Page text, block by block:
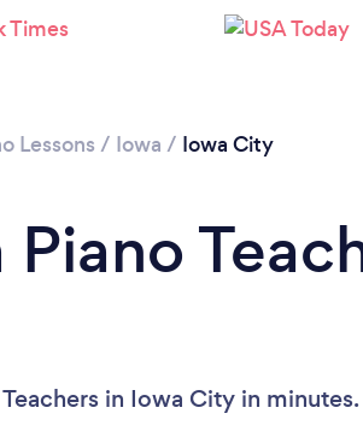
Lessons / Iowa / Iowa City
in Iowa City in